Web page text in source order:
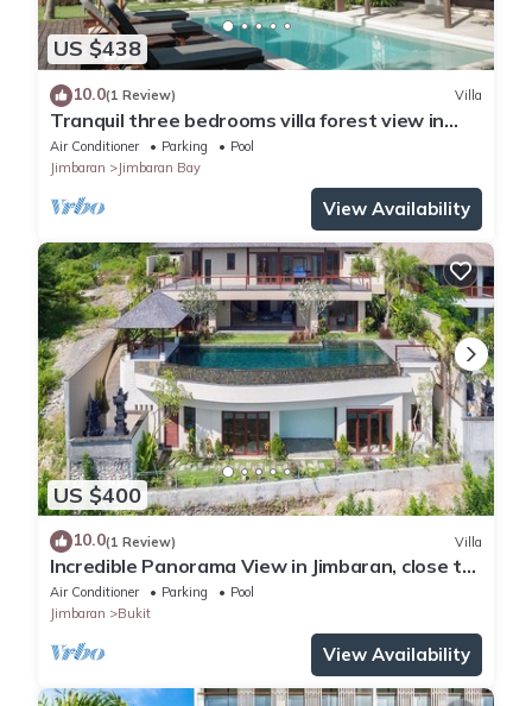
US $438
10.0(1 Review) Villa
Tranquil three bedrooms villa forest view in
Jimbaran
Air Conditioner Parking
Pool
Jimbaran
Jimbaran Bay
View Availability
US $400
10.0(1 Review) Villa
Incredible Panorama View in Jimbaran, close to
the beach!
Air Conditioner Parking
Pool
Jimbaran
Bukit
View Availability